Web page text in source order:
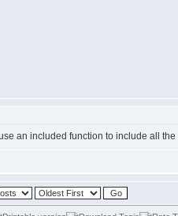
an included function to include all